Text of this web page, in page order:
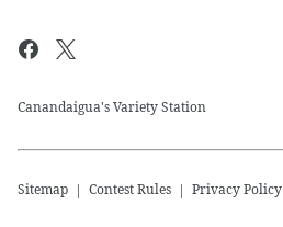
Canandaigua's Variety Station
Sitemap Contest Rules Privacy Policy